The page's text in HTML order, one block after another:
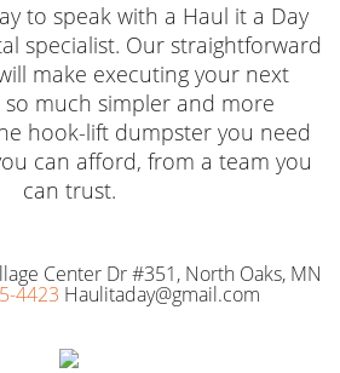
to speak with a Haul it a Day
specialist. Our straightforward
make executing your next
much simpler and more
hook-lift dumpster you need
can afford, from a team you
can trust.
Center Dr #351, North Oaks, MN
4423 Haulitaday@gmail.com